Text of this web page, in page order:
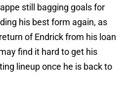
still bagging goals for
his best form again, as
of Endrick from his loan
find it hard to get his
lineup once he is back to